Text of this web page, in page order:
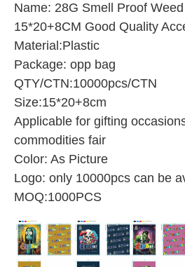
Name: 28G Smell Proof
15*20+8CM Good Quality
Material:Plastic
Package: opp bag
QTY/CTN:10000pcs/CTN
Size:15*20+8cm
Applicable for gifting
commodities fair
Color: As Picture
Logo: only 10000pcs can be
MOQ:1000PCS